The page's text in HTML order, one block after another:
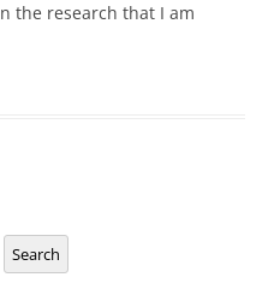
the research that I am
Search